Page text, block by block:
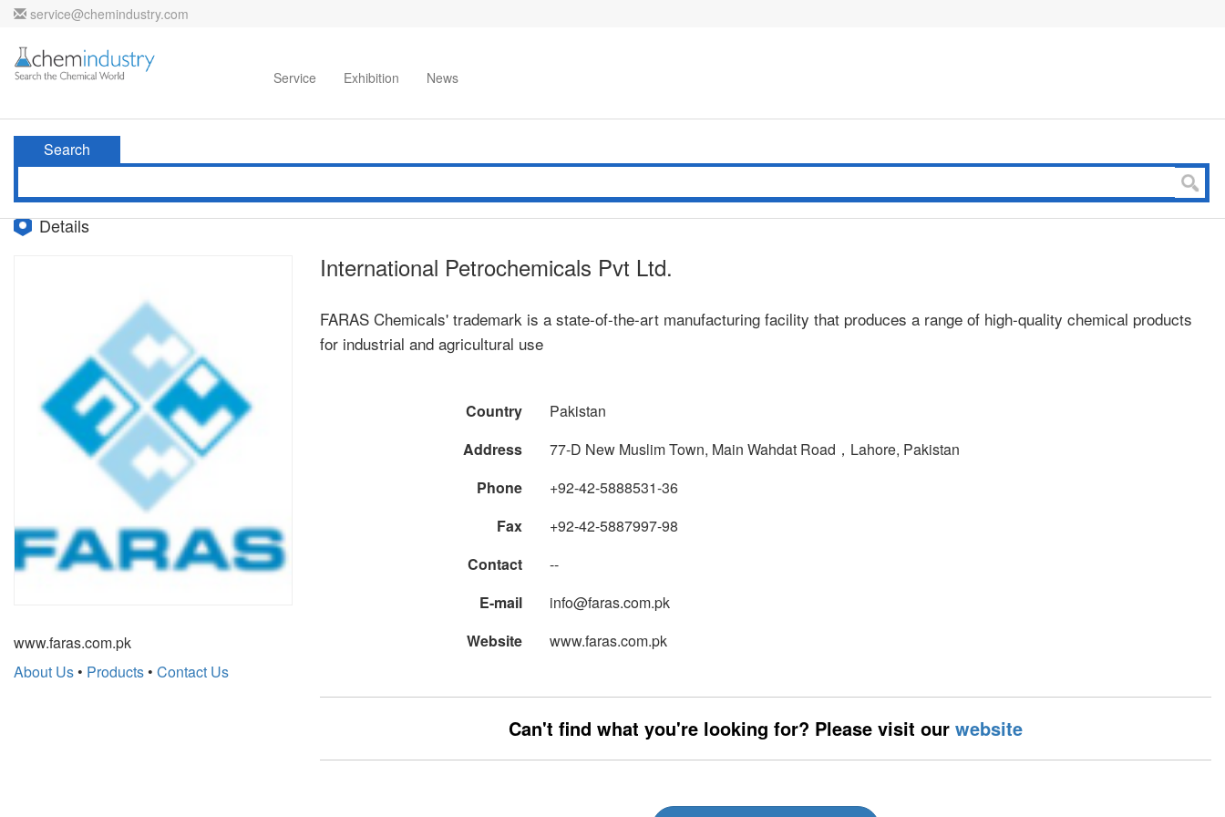
service@chemindustry.com
Home Directories Service Exhibition News
Search
Details
www.faras.com.pk
About Us • Products • Contact Us
International Petrochemicals Pvt Ltd.
FARAS Chemicals' trademark is a state-of-the-art manufacturing facility that produces a range of high-quality chemical products
for industrial and agricultural use
Country
Pakistan
Address
77-D New Muslim Town, Main Wahdat Road，Lahore, Pakistan
Phone
+92-42-5888531-36
Fax
+92-42-5887997-98
Contact
--
E-mail
info@faras.com.pk
Website
www.faras.com.pk
Can't find what you're looking for? Please visit our website